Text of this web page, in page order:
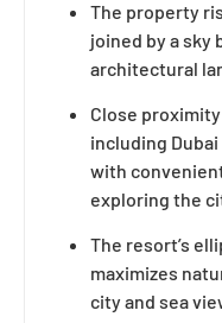
The property
joined by a sky
architectural
Close
including
with
exploring the
The resort’s
maximizes
city and sea